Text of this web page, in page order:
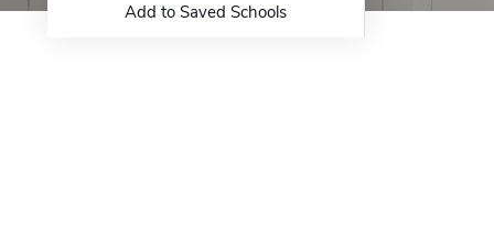
Add to Saved Schools